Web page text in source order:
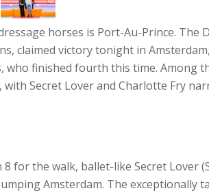
horses is Port-Au-Prince. The
claimed victory tonight in
who finished fourth this time. Among
Secret Lover and Charlotte Fry
for the walk, ballet-like Secret Lover
Amsterdam. The exceptionally